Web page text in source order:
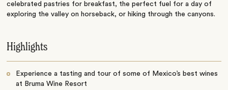
celebrated pastries for breakfast, the perfect fuel for a day of
exploring the valley on horseback, or hiking through the canyons.
Highlights
Experience a tasting and tour of some of Mexico’s best wines
at Bruma Wine Resort